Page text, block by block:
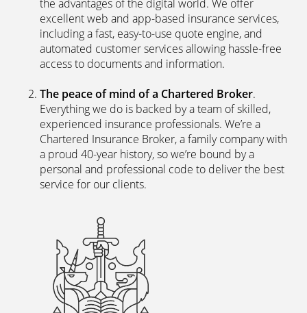
the advantages of the digital world. We offer
excellent web and app-based insurance services,
including a fast, easy-to-use quote engine, and
automated customer services allowing hassle-free
access to documents and information.
The peace of mind of a Chartered Broker.
Everything we do is backed by a team of skilled,
experienced insurance professionals. We’re a
Chartered Insurance Broker, a family company with
a proud 40-year history, so we’re bound by a
personal and professional code to deliver the best
service for our clients.